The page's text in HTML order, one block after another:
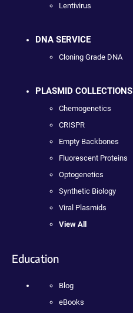
Lentivirus
DNA SERVICE
Cloning Grade DNA
PLASMID COLLECTIONS
Chemogenetics
CRISPR
Empty Backbones
Fluorescent Proteins
Optogenetics
Synthetic Biology
Viral Plasmids
View All
Education
Blog
eBooks